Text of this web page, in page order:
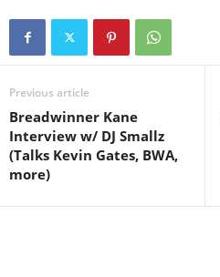
Previous article
Breadwinner Kane
Interview w/ DJ Smallz
(Talks Kevin Gates, BWA,
more)